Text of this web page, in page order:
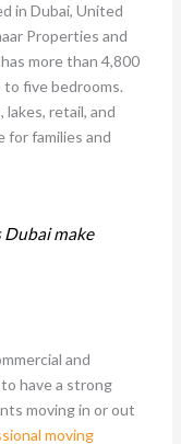
in Dubai, United
Properties and
more than 4,800
five bedrooms.
lakes, retail, and
for families and
make
and
have a strong
moving in or out
moving